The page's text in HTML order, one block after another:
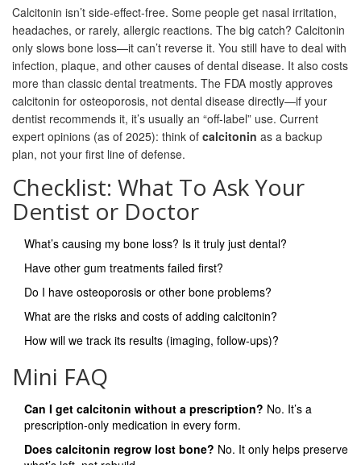
Calcitonin isn’t side-effect-free. Some people get nasal irritation,
headaches, or rarely, allergic reactions. The big catch? Calcitonin
only slows bone loss—it can’t reverse it. You still have to deal with
infection, plaque, and other causes of dental disease. It also costs
more than classic dental treatments. The FDA mostly approves
calcitonin for osteoporosis, not dental disease directly—if your
dentist recommends it, it’s usually an “off-label” use. Current
expert opinions (as of 2025): think of calcitonin as a backup
plan, not your first line of defense.
Checklist: What To Ask Your
Dentist or Doctor
What’s causing my bone loss? Is it truly just dental?
Have other gum treatments failed first?
Do I have osteoporosis or other bone problems?
What are the risks and costs of adding calcitonin?
How will we track its results (imaging, follow-ups)?
Mini FAQ
Can I get calcitonin without a prescription? No. It’s a
prescription-only medication in every form.
Does calcitonin regrow lost bone? No. It only helps preserve